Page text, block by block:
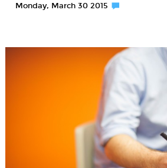
Monday, March 30 2015